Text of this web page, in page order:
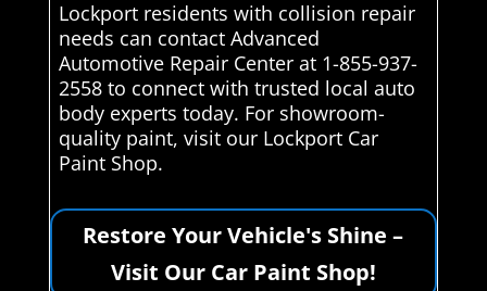
Lockport residents with collision repair
needs can contact Advanced
Automotive Repair Center at 1-855-937-
2558 to connect with trusted local auto
body experts today. For showroom-
quality paint, visit our Lockport Car
Paint Shop.
Restore Your Vehicle's Shine –
Visit Our Car Paint Shop!